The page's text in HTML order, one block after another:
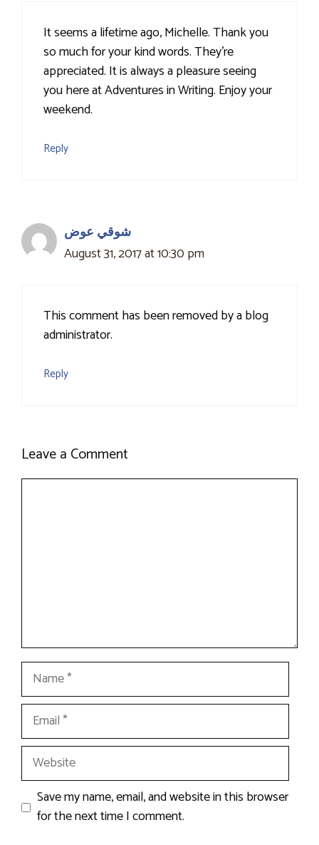
It seems a lifetime ago, Michelle. Thank you
so much for your kind words. They're
appreciated. It is always a pleasure seeing
you here at Adventures in Writing. Enjoy your
weekend.
Reply
شوقي عوض
August 31, 2017 at 10:30 pm
This comment has been removed by a blog
administrator.
Reply
Leave a Comment
Name
Email
Website
Save my name, email, and website in this browser
for the next time I comment.